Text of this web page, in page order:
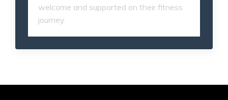
welcome and supported on their fitness
journey.